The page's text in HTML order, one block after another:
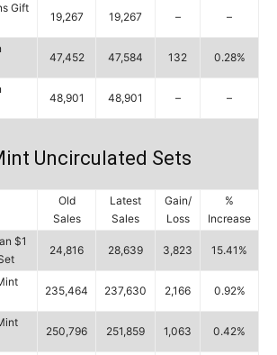
Gift
19,267 19,267 – –
47,452 47,584 132 0.28%
48,901 48,901 – –
Uncirculated Sets
Old
Sales
Latest
Sales
Gain/
Loss
%
Increase
$1
24,816 28,639 3,823 15.41%
235,464 237,630 2,166 0.92%
250,796 251,859 1,063 0.42%